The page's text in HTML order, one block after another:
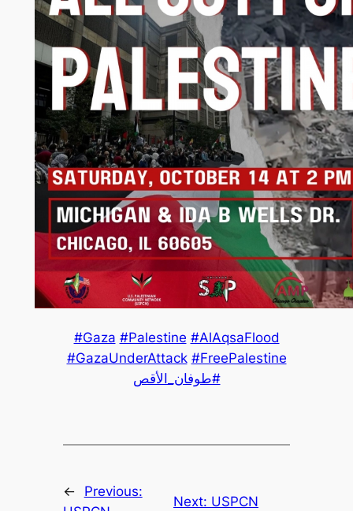
#Gaza #Palestine #AlAqsaFlood
#GazaUnderAttack #FreePalestine
#طوفان_الأقص
←
Previous:
Next: USPCN